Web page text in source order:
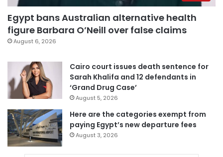
Egypt bans Australian alternative health
figure Barbara O’Neill over false claims
August 6, 2026
Cairo court issues death sentence for
Sarah Khalifa and 12 defendants in
‘Grand Drug Case’
August 5, 2026
Here are the categories exempt from
paying Egypt’s new departure fees
August 3, 2026